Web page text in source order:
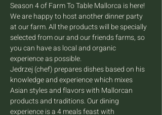
Season 4 of Farm To Table Mallorca is here!
We are happy to host another dinner party
at our farm. All the products will be specially
selected from our and our friends farms, so
you can have as local and organic
experience as possible.
Jedrzej (chef) prepares dishes based on his
knowledge and experience which mixes
Asian styles and flavors with Mallorcan
products and traditions. Our dining
experience is a 4 meals feast with